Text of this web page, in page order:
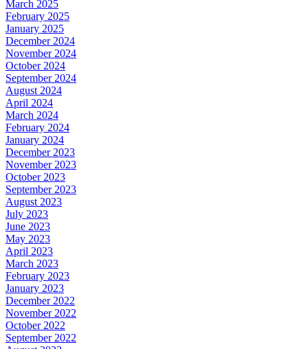
March 2025
February 2025
January 2025
December 2024
November 2024
October 2024
September 2024
August 2024
April 2024
March 2024
February 2024
January 2024
December 2023
November 2023
October 2023
September 2023
August 2023
July 2023
June 2023
May 2023
April 2023
March 2023
February 2023
January 2023
December 2022
November 2022
October 2022
September 2022